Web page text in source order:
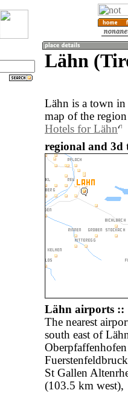
Lähn
Lähn is a town
map of the
Hotels for Lähn
regional and
Lähn airports ::
The nearest
south east of
St Gallen
(103.5 km west),